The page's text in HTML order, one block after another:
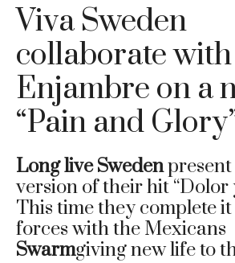
Viva Sweden
collaborate with
Enjambre on a
“Pain and
Long live Swedenpresent
version of their hit “Dolor
This time they complete
forces with the Mexicans
Swarmgiving new life to